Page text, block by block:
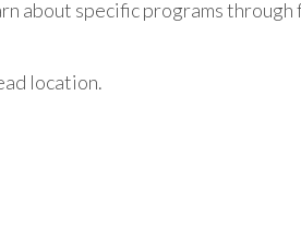
about specific programs
location.